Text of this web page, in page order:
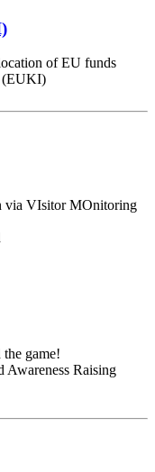
of EU funds
(EUKI)
via VIsitor MOnitoring
game!
Awareness Raising